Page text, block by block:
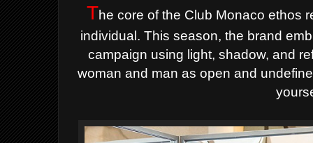
The core of the Club Monaco ethos
individual. This season, the brand
campaign using light, shadow, and
woman and man as open and